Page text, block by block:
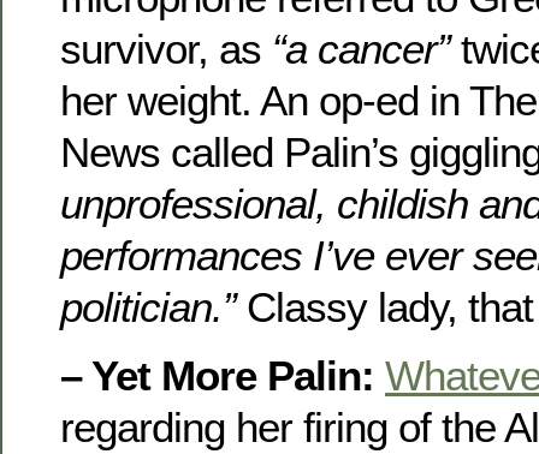
survivor, as “a cancer”
her weight. An op-ed in
News called Palin’s
unprofessional, childish
performances I’ve ever
politician.”Classy lady,
– Yet More Palin:
regarding her firing of the